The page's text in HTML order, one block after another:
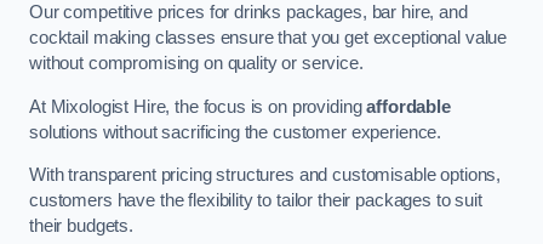
Our competitive prices for drinks packages, bar hire, and
cocktail making classes ensure that you get exceptional value
without compromising on quality or service.
At Mixologist Hire, the focus is on providingaffordable
solutions without sacrificing the customer experience.
With transparent pricing structures and customisable options,
customers have the flexibility to tailor their packages to suit
their budgets.